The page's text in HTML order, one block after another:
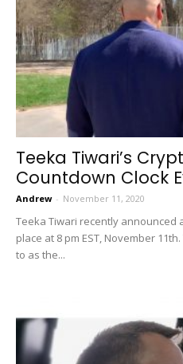
Teeka Tiwari’s
Countdown Clock
Andrew - November 11, 2020
Teeka Tiwari recently announced
place at 8 pm EST, November
to as the...